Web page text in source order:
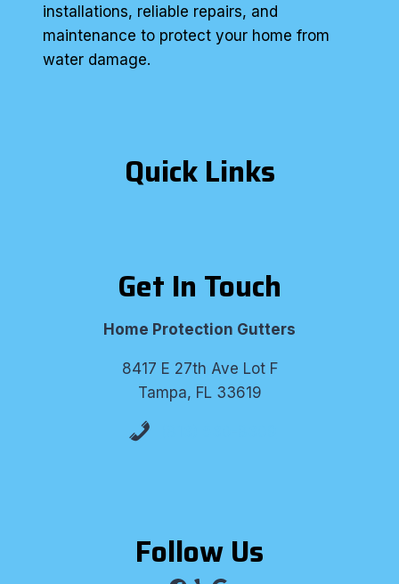
installations, reliable repairs, and
maintenance to protect your home from
water damage.
Quick Links
Get In Touch
Home Protection Gutters
8417 E 27th Ave Lot F
Tampa, FL 33619
Follow Us